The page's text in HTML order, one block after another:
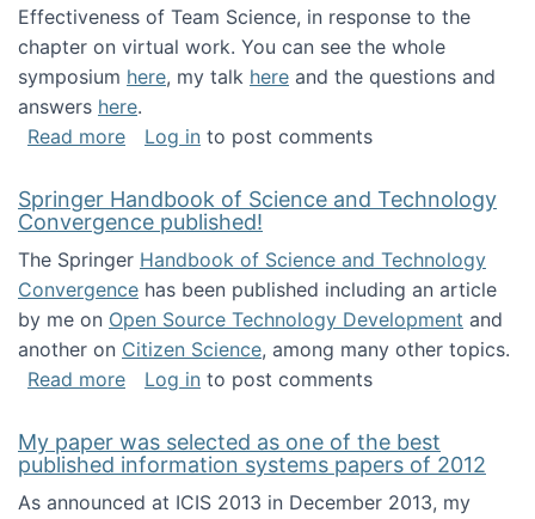
Effectiveness of Team Science, in response to the
chapter on virtual work. You can see the whole
symposium here, my talk here and the questions and
answers here.
Read moreabout Presentation at the National Academy
Log in to post comments
Springer Handbook of Science and Technology
Convergence published!
The Springer Handbook of Science and Technology
Convergence has been published including an article
by me on Open Source Technology Development and
another on Citizen Science, among many other topics.
Read moreabout Springer Handbook of Science and
Log in to post comments
My paper was selected as one of the best
published information systems papers of 2012
As announced at ICIS 2013 in December 2013, my